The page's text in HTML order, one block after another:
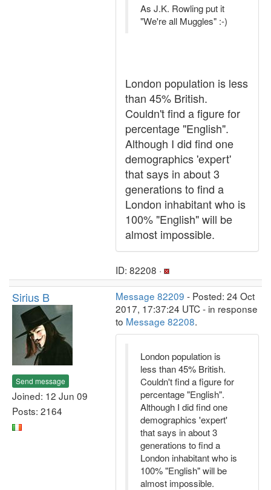
As J.K. Rowling put it
"We're all Muggles" :-)
London population is less
than 45% British.
Couldn't find a figure for
percentage "English".
Although I did find one
demographics 'expert'
that says in about 3
generations to find a
London inhabitant who is
100% "English" will be
almost impossible.
ID: 82208 ·
Sirius B
Send message
Joined: 12 Jun 09
Posts: 2164
Message 82209 - Posted: 24 Oct
2017, 17:37:24 UTC - in response
to Message 82208.
London population is
less than 45% British.
Couldn't find a figure for
percentage "English".
Although I did find one
demographics 'expert'
that says in about 3
generations to find a
London inhabitant who is
100% "English" will be
almost impossible.